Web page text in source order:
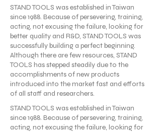
STAND TOOLS was established in Taiwan
since 1988. Because of persevering, training,
acting, not excusing the failure, looking for
better quality and R&D, STAND TOOLS was
successfully building a perfect beginning.
Although there are few resources, STAND
TOOLS has stepped steadily due to the
accomplishments of new products
introduced into the market fast and efforts
of all staff and researchers.
STAND TOOLS was established in Taiwan
since 1988. Because of persevering, training,
acting, not excusing the failure, looking for